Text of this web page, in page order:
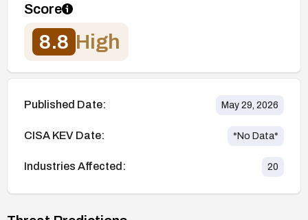
Score
8.8 High
Published Date: May 29, 2026
CISA KEV Date: *No Data*
Industries Affected: 20